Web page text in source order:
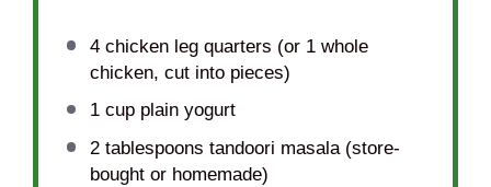
4chicken leg quarters (or 1whole
chicken, cut into pieces)
1 cupplain yogurt
2 tablespoons tandoori masala (store-
bought or homemade)